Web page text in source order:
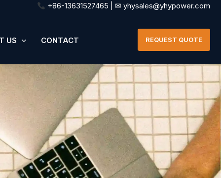
+86-13631527465 | ✉ yhysales@yhypower.com
US CONTACT REQUEST QUOTE